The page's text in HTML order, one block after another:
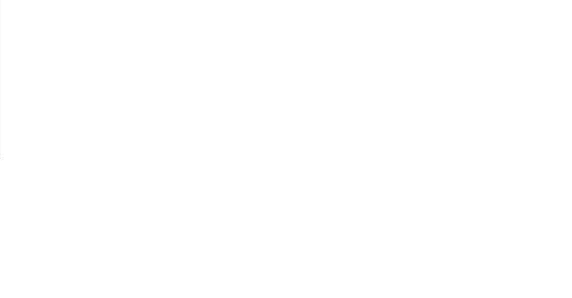
the Future of Citizen Science: